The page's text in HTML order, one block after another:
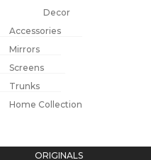
Decor
Accessories
Mirrors
Screens
Trunks
Home Collection
ORIGINALS